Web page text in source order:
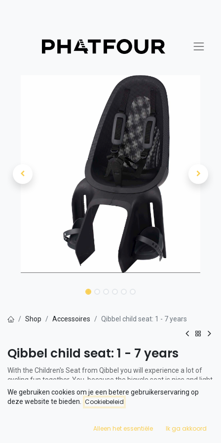
Shop Accessoires Qibbel child seat: 1 - 7 years
Qibbel child seat: 1 - 7 years
With the Children's Seat from Qibbel you will experience a lot of
cycling fun together. You, because the bicycle seat is nice and light
and your child is comfortable. The seat is suitable for children
between 1 and 7 years old.
material. This fabric is also used in backpacks and office chairs.
We gebruiken cookies om je een betere gebruikerservaring op
deze website te bieden.
Cookiebeleid
Alleen het essentiële Ik ga akkoord